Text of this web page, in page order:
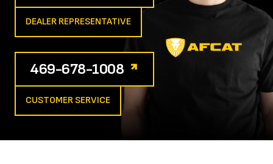
DEALER REPRESENTATIVE
469-678-1008
CUSTOMER SERVICE